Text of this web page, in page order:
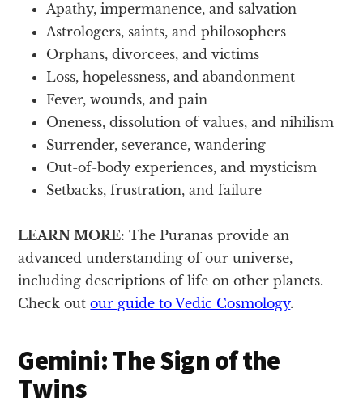
Apathy, impermanence, and salvation
Astrologers, saints, and philosophers
Orphans, divorcees, and victims
Loss, hopelessness, and abandonment
Fever, wounds, and pain
Oneness, dissolution of values, and nihilism
Surrender, severance, wandering
Out-of-body experiences, and mysticism
Setbacks, frustration, and failure
LEARN MORE: The Puranas provide an
advanced understanding of our universe,
including descriptions of life on other planets.
Check outour guide to Vedic Cosmology.
Gemini: The Sign of the
Twins